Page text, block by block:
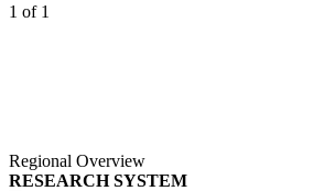
1 of 1
Regional Overview
RESEARCH SYSTEM